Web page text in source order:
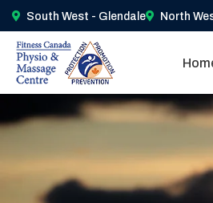
South West - Glendale North